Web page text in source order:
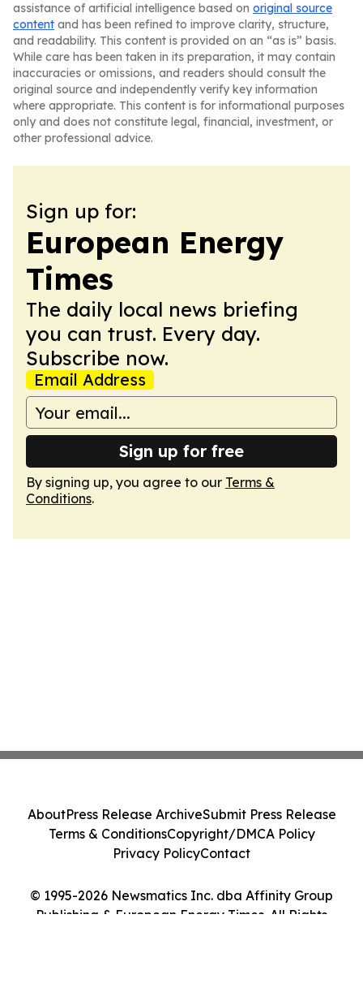
assistance of artificial intelligence based on original source
content and has been refined to improve clarity, structure,
and readability. This content is provided on an “as is” basis.
While care has been taken in its preparation, it may contain
inaccuracies or omissions, and readers should consult the
original source and independently verify key information
where appropriate. This content is for informational purposes
only and does not constitute legal, financial, investment, or
other professional advice.
Sign up for:
European Energy
Times
The daily local news briefing
you can trust. Every day.
Subscribe now.
Email Address
Sign up for free
By signing up, you agree to our Terms &
Conditions.
© 1995-2026 Newsmatics Inc. dba Affinity Group
Publishing & European Energy Times. All Rights
AboutPress Release ArchiveSubmit Press Release
Terms & ConditionsCopyright/DMCA Policy
Privacy PolicyContact